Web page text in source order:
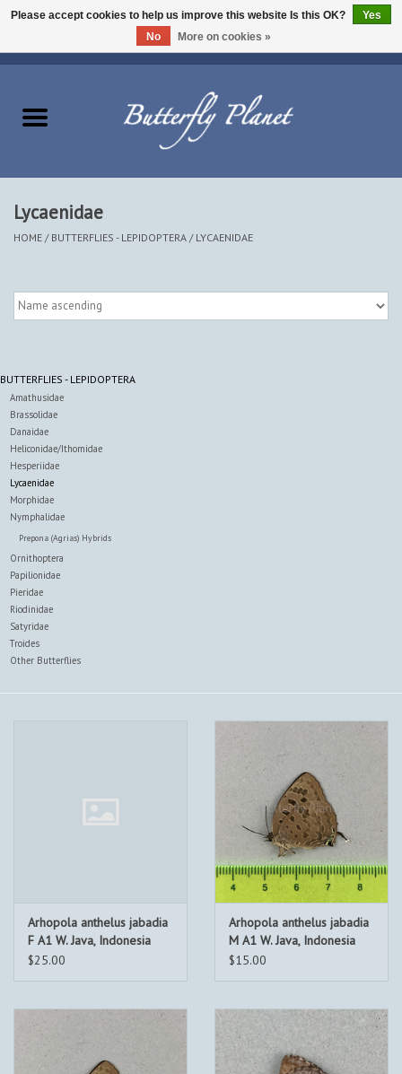
Beetles - Coleoptera
The Collection
Lycaenidae
HOME / BUTTERFLIES - LEPIDOPTERA / LYCAENIDAE
BUTTERFLIES - LEPIDOPTERA
Amathusidae
Brassolidae
Danaidae
Heliconidae/Ithomidae
Hesperiidae
Lycaenidae
Morphidae
Nymphalidae
Prepona (Agrias) Hybrids
Ornithoptera
Papilionidae
Pieridae
Riodinidae
Satyridae
Troides
Other Butterflies
Arhopola anthelus jabadia
F A1 W. Java, Indonesia
$25.00
Arhopola anthelus jabadia
M A1 W. Java, Indonesia
$15.00
Please accept cookies to help us improve this website Is this OK?
Yes
No
More on cookies »